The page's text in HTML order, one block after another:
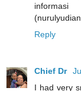
Reply
Chief Dr
I had very